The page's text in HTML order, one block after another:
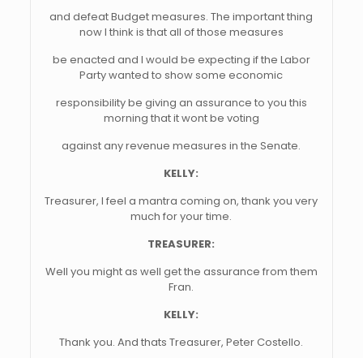
and defeat Budget measures. The important thing
now I think is that all of those measures
be enacted and I would be expecting if the Labor
Party wanted to show some economic
responsibility be giving an assurance to you this
morning that it wont be voting
against any revenue measures in the Senate.
KELLY:
Treasurer, I feel a mantra coming on, thank you very
much for your time.
TREASURER:
Well you might as well get the assurance from them
Fran.
KELLY:
Thank you. And thats Treasurer, Peter Costello.